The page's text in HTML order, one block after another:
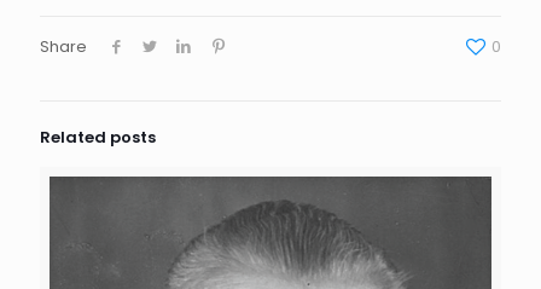
Share 0
Related posts